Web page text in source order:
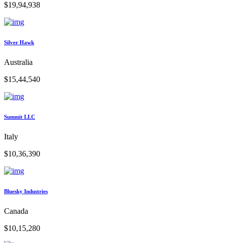
$19,94,938
Silver Hawk
Australia
$15,44,540
Summit LLC
Italy
$10,36,390
Bluesky Industries
Canada
$10,15,280